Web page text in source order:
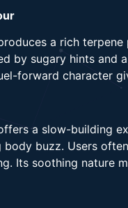
a rich
by sugary hints and
forward character
a slow-building
body buzz. Users
Its soothing nature